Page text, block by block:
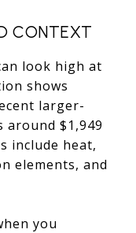
CONTEXT
look high at
shows
larger-
around $1,949
include heat,
elements, and
you